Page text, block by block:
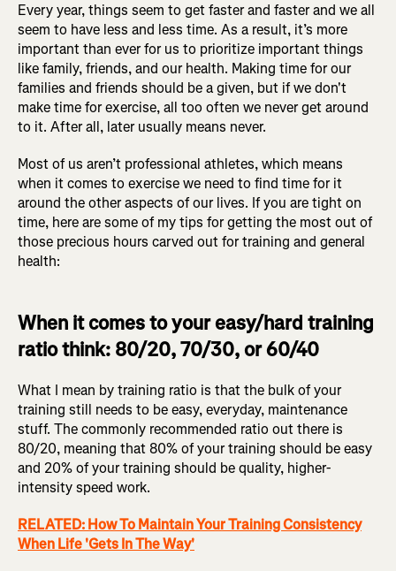
Every year, things seem to get faster and faster and we all
seem to have less and less time. As a result, it’s more
important than ever for us to prioritize important things
like family, friends, and our health. Making time for our
families and friends should be a given, but if we don't
make time for exercise, all too often we never get around
to it. After all, later usually means never.
Most of us aren’t professional athletes, which means
when it comes to exercise we need to find time for it
around the other aspects of our lives. If you are tight on
time, here are some of my tips for getting the most out of
those precious hours carved out for training and general
health:
When it comes to your easy/hard training
ratio think: 80/20, 70/30, or 60/40
What I mean by training ratio is that the bulk of your
training still needs to be easy, everyday, maintenance
stuff. The commonly recommended ratio out there is
80/20, meaning that 80% of your training should be easy
and 20% of your training should be quality, higher-
intensity speed work.
RELATED: How To Maintain Your Training Consistency
When Life 'Gets In The Way'